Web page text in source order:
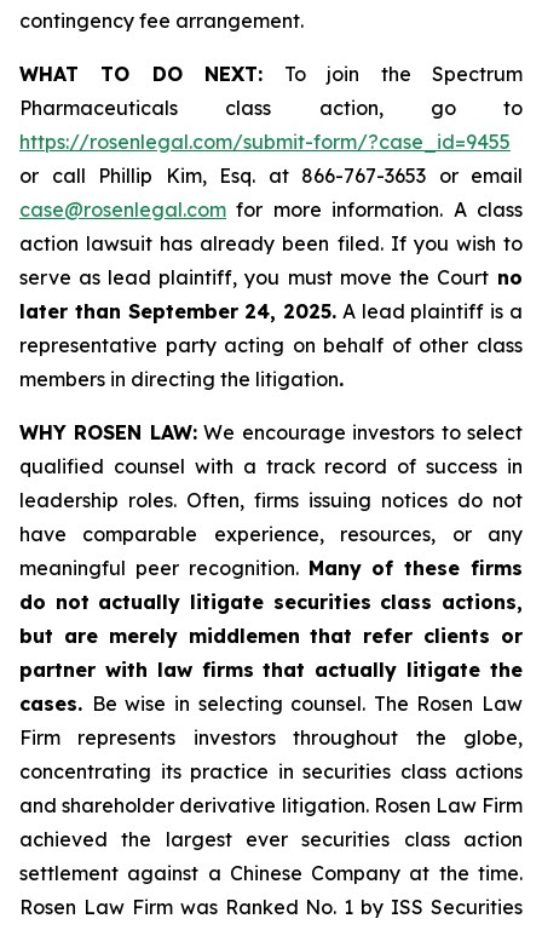
contingency fee arrangement.
WHAT TO DO NEXT: To join the Spectrum
Pharmaceuticals class action, go to
https://rosenlegal.com/submit-form/?case_id=9455
or call Phillip Kim, Esq. at 866-767-3653 or email
case@rosenlegal.com for more information. A class
action lawsuit has already been filed. If you wish to
serve as lead plaintiff, you must move the Courtno
later than September 24, 2025. A lead plaintiff is a
representative party acting on behalf of other class
members in directing the litigation.
WHY ROSEN LAW:We encourage investors to select
qualified counsel with a track record of success in
leadership roles. Often, firms issuing notices do not
have comparable experience, resources, or any
meaningful peer recognition. Many of these firms
do not actually litigate securities class actions,
but are merely middlemen that refer clients or
partner with law firms that actually litigate the
cases. Be wise in selecting counsel. The Rosen Law
Firm represents investors throughout the globe,
concentrating its practice in securities class actions
and shareholder derivative litigation. Rosen Law Firm
achieved the largest ever securities class action
settlement against a Chinese Company at the time.
Rosen Law Firm was Ranked No. 1 by ISS Securities